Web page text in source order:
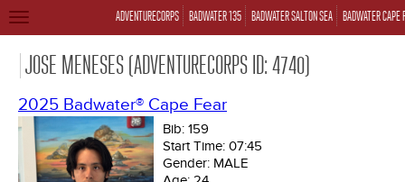
ADVENTURECORPS BADWATER 135 BADWATER SALTON SEA BADWATER CAPE
TOGGLE
JOSE MENESES (ADVENTURECORPS ID: 4740)
2025 Badwater® Cape Fear
Bib: 159
Start Time: 07:45
Gender: MALE